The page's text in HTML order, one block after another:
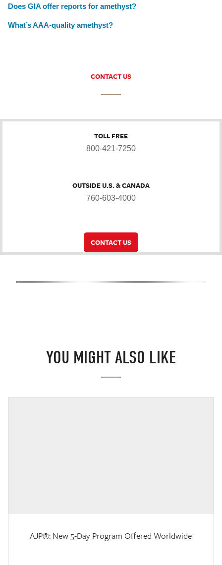
Does GIA offer reports for amethyst?
What’s AAA-quality amethyst?
CONTACT US
TOLL FREE
800-421-7250
OUTSIDE U.S. & CANADA
760-603-4000
CONTACT US
YOU MIGHT ALSO LIKE
AJP®: New 5-Day Program Offered Worldwide